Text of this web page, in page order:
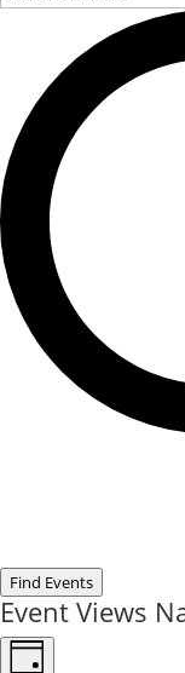
Find Events
Event Views